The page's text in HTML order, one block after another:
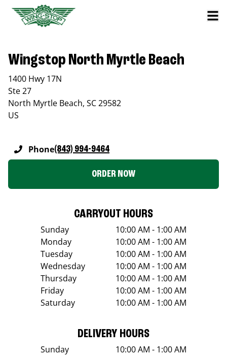
Wingstop North Myrtle Beach
1400 Hwy 17N
Ste 27
North Myrtle Beach, SC29582
US
Phone(843) 994-9464
ORDER NOW
CARRYOUT HOURS
Sunday
10:00 AM - 1:00 AM
Monday
10:00 AM - 1:00 AM
Tuesday
10:00 AM - 1:00 AM
Wednesday
10:00 AM - 1:00 AM
Thursday
10:00 AM - 1:00 AM
Friday
10:00 AM - 1:00 AM
Saturday
10:00 AM - 1:00 AM
DELIVERY HOURS
Sunday
10:00 AM - 1:00 AM